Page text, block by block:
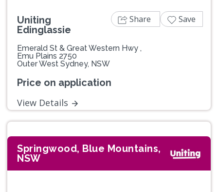
Uniting
Edinglassie
Emerald St & Great Western Hwy ,
Emu Plains 2750
Outer West Sydney, NSW
Price on application
View Details
Share Save
Springwood, Blue Mountains,
NSW